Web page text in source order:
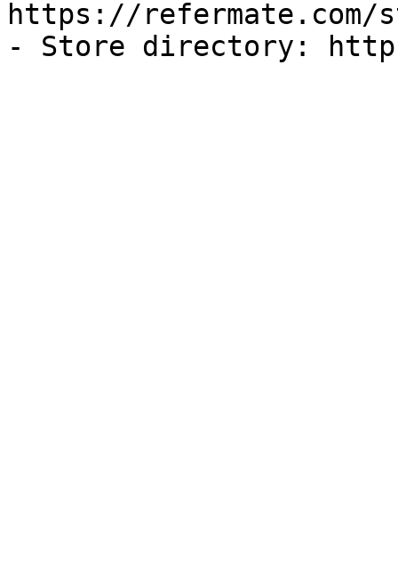
https://refermate.com/
- Store directory: